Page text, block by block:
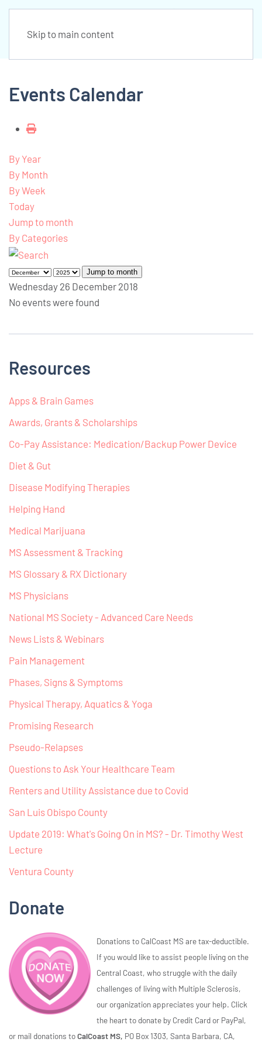
Skip to main content
Events Calendar
By Year
By Month
By Week
Today
Jump to month
By Categories
Jump to month
Wednesday 26 December 2018
No events were found
Resources
Apps & Brain Games
Awards, Grants & Scholarships
Co-Pay Assistance: Medication/Backup Power Device
Diet & Gut
Disease Modifying Therapies
Helping Hand
Medical Marijuana
MS Assessment & Tracking
MS Glossary & RX Dictionary
MS Physicians
National MS Society - Advanced Care Needs
News Lists & Webinars
Pain Management
Phases, Signs & Symptoms
Physical Therapy, Aquatics & Yoga
Promising Research
Pseudo-Relapses
Questions to Ask Your Healthcare Team
Renters and Utility Assistance due to Covid
San Luis Obispo County
Update 2019: What's Going On in MS? - Dr. Timothy West
Lecture
Ventura County
Donate
Donations to CalCoast MS are tax-deductible.
If you would like to assist people living on the
Central Coast, who struggle with the daily
challenges of living with Multiple Sclerosis,
our organization appreciates your help. Click
the heart to donate by Credit Card or PayPal,
or mail donations toCalCoast MS, PO Box 1303, Santa Barbara, CA,